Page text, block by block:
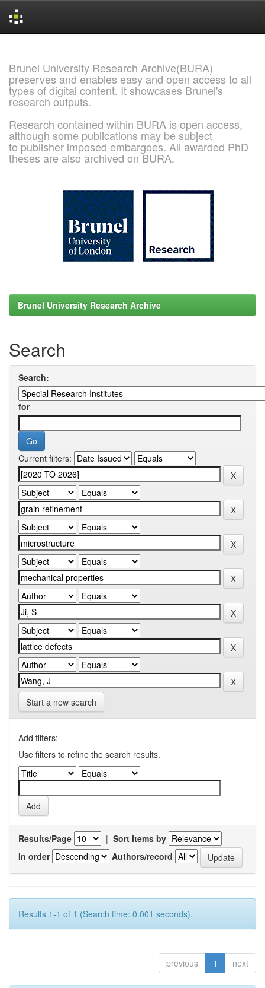
Brunel University Research Archive(BURA)
preserves and enables easy and open access to all
types of digital content. It showcases Brunel's
research outputs.
Research contained within BURA is open access,
although some publications may be subject
to publisher imposed embargoes. All awarded PhD
theses are also archived on BURA.
Brunel University Research Archive
Search
Search:
for
Current filters:
Start a new search
Add filters:
Use filters to refine the search results.
Results/Page | Sort items by
In order
Authors/record
Results 1-1 of 1 (Search time: 0.001 seconds).
previous 1 next